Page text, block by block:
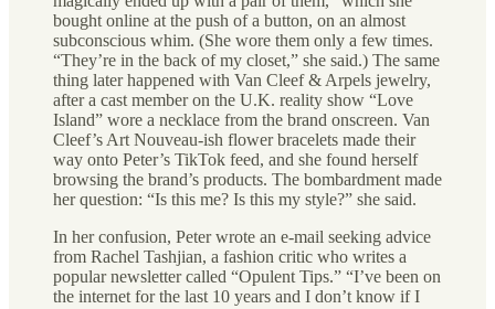
bought online at the push of a button, on an almost
subconscious whim. (She wore them only a few times.
“They’re in the back of my closet,” she said.) The same
thing later happened with Van Cleef & Arpels jewelry,
after a cast member on the U.K. reality show “Love
Island” wore a necklace from the brand onscreen. Van
Cleef’s Art Nouveau-ish flower bracelets made their
way onto Peter’s TikTok feed, and she found herself
browsing the brand’s products. The bombardment made
her question: “Is this me? Is this my style?” she said.
In her confusion, Peter wrote an e-mail seeking advice
from Rachel Tashjian, a fashion critic who writes a
popular newsletter called “Opulent Tips.” “I’ve been on
the internet for the last 10 years and I don’t know if I